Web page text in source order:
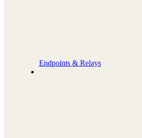
Endpoints & Relays